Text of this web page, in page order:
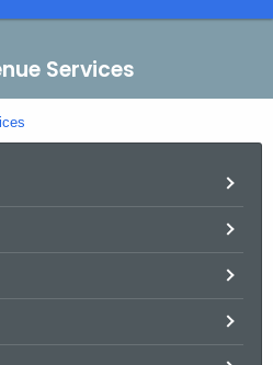
Services